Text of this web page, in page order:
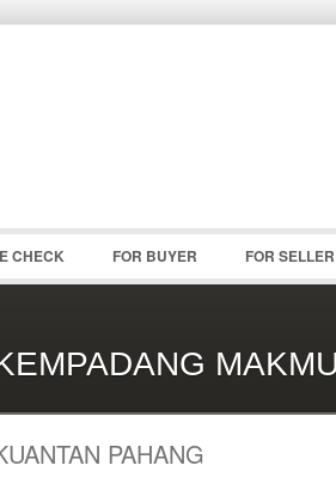
CHECK FOR BUYER FOR SELLER
PAHANG